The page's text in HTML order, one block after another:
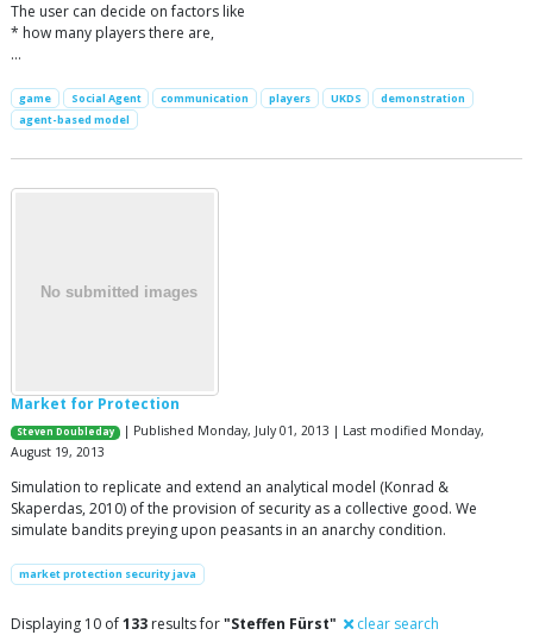
The user can decide on factors like
* how many players there are,
…
game Social Agent communication players UKDS
demonstration
agent-based model
Market for Protection
Steven Doubleday
| Published Monday, July 01, 2013 | Last modified Monday,
August 19, 2013
Simulation to replicate and extend an analytical model (Konrad &
Skaperdas, 2010) of the provision of security as a collective good. We
simulate bandits preying upon peasants in an anarchy condition.
market protection security java
Displaying 10 of133 results for"Steffen Fürst" clear search